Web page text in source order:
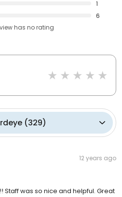
1
6
has no rating
(329)
12 years ago
Staff was so nice and helpful. Great